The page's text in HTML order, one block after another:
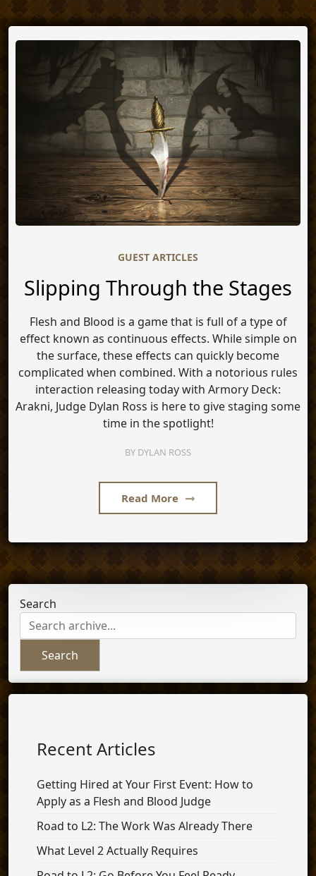
GUEST ARTICLES
Slipping Through the Stages
Flesh and Blood is a game that is full of a type of
effect known as continuous effects. While simple on
the surface, these effects can quickly become
complicated when combined. With a notorious rules
interaction releasing today with Armory Deck:
Arakni, Judge Dylan Ross is here to give staging some
time in the spotlight!
BY DYLAN ROSS
Read More
Search
Search
Recent Articles
Getting Hired at Your First Event: How to
Apply as a Flesh and Blood Judge
Road to L2: The Work Was Already There
What Level 2 Actually Requires